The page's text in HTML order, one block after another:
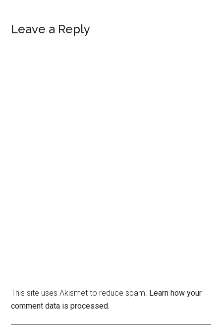
Reader
Leave a Reply
This site uses Akismet to reduce spam. Learn how your
comment data is processed.